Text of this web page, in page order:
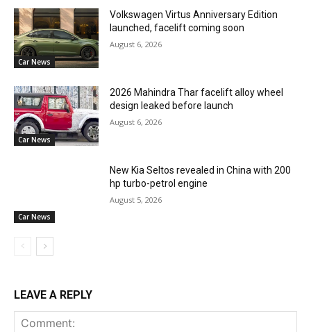
Car News
Volkswagen Virtus Anniversary Edition
launched, facelift coming soon
August 6, 2026
Car News
2026 Mahindra Thar facelift alloy wheel
design leaked before launch
August 6, 2026
Car News
New Kia Seltos revealed in China with 200
hp turbo-petrol engine
August 5, 2026
LEAVE A REPLY